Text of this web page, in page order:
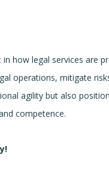
how legal services are
operations, mitigate
agility but also
competence.